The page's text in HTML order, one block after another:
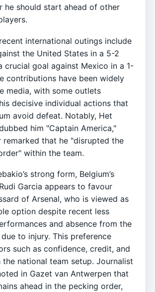
he should start ahead of other
international outings include
the United States in a 5-2
crucial goal against Mexico in a 1-
contributions have been widely
media, with some outlets
decisive individual actions that
avoid defeat. Notably, Het
him "Captain America,"
remarked that he "disrupted the
within the team.
strong form, Belgium’s
Garcia appears to favour
of Arsenal, who is viewed as
option despite recent less
and absence from the
to injury. This preference
such as confidence, credit, and
national team setup. Journalist
in Gazet van Antwerpen that
ahead in the pecking order,